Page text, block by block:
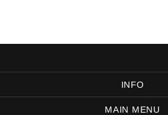
INFO
MAIN MENU